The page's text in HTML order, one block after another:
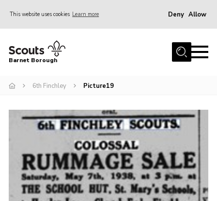
This website uses cookies Learn more Deny Allow
Home
Info for parents
Events
District venues
Gallery
Contact
Barnet Borough
6th Finchley Picture19